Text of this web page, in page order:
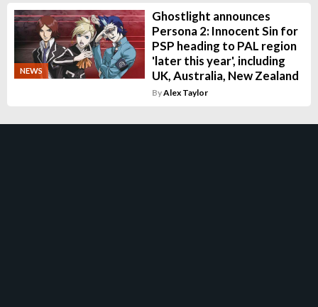
NEWS
Ghostlight announces
Persona 2: Innocent Sin for
PSP heading to PAL region
'later this year', including
UK, Australia, New Zealand
ByAlex Taylor